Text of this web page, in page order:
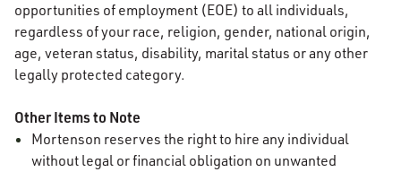
opportunities of employment (EOE) to all individuals,
regardless of your race, religion, gender, national origin,
age, veteran status, disability, marital status or any other
legally protected category.
Other Items to Note
Mortenson reserves the right to hire any individual
without legal or financial obligation on unwanted